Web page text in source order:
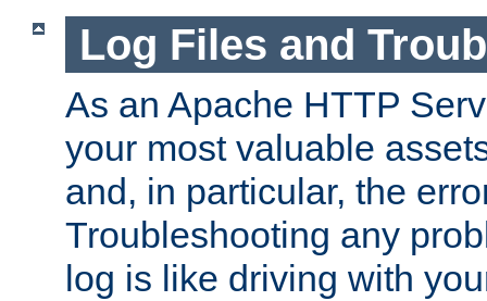
Log Files and
As an Apache HTTP
your most valuable
and, in particular, the
Troubleshooting any
log is like driving with